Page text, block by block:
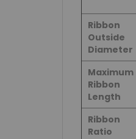
Ribbon
Outside
Diameter
Maximum
Ribbon
Length
Ribbon
Ratio